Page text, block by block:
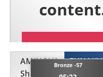
AMINOVA
Shukurjon
Bronze -57